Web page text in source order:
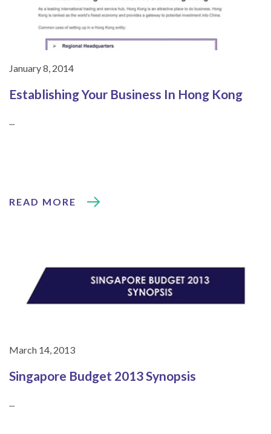
January 8, 2014
Establishing Your Business In Hong Kong
...
READ MORE
March 14, 2013
Singapore Budget 2013 Synopsis